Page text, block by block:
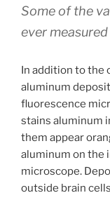
Some of the
ever measured
In addition to the
aluminum
fluorescence
stains aluminum
them appear
aluminum on the
microscope.
outside brain